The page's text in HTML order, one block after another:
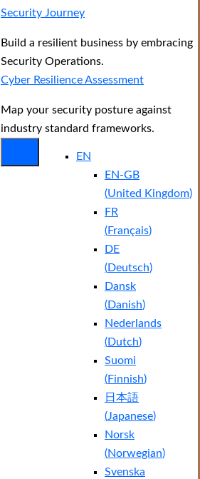
Security Journey
Build a resilient business by embracing
Security Operations.
Cyber Resilience Assessment
Map your security posture against
industry standard frameworks.
EN
EN-GB
(United Kingdom)
FR
(Français)
DE
(Deutsch)
Dansk
(Danish)
Nederlands
(Dutch)
Suomi
(Finnish)
日本語
(Japanese)
Norsk
(Norwegian)
Svenska